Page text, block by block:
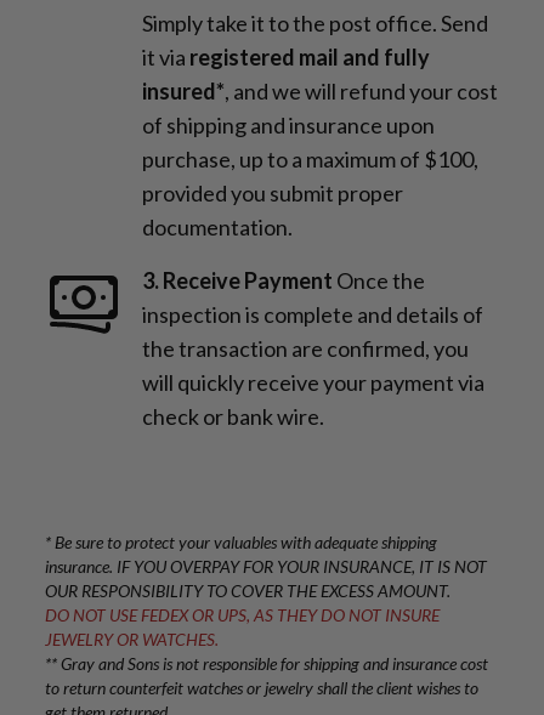
Simply take it to the post office. Send
it via registered mail and fully
insured*, and we will refund your cost
of shipping and insurance upon
purchase, up to a maximum of $100,
provided you submit proper
documentation.
3. Receive Payment Once the
inspection is complete and details of
the transaction are confirmed, you
will quickly receive your payment via
check or bank wire.
* Be sure to protect your valuables with adequate shipping
insurance. IF YOU OVERPAY FOR YOUR INSURANCE, IT IS NOT
OUR RESPONSIBILITY TO COVER THE EXCESS AMOUNT.
DO NOT USE FEDEX OR UPS, AS THEY DO NOT INSURE
JEWELRY OR WATCHES.
** Gray and Sons is not responsible for shipping and insurance cost
to return counterfeit watches or jewelry shall the client wishes to